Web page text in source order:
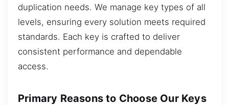
duplication needs. We manage key types of all
levels, ensuring every solution meets required
standards. Each key is crafted to deliver
consistent performance and dependable
access.
Primary Reasons to Choose Our Keys